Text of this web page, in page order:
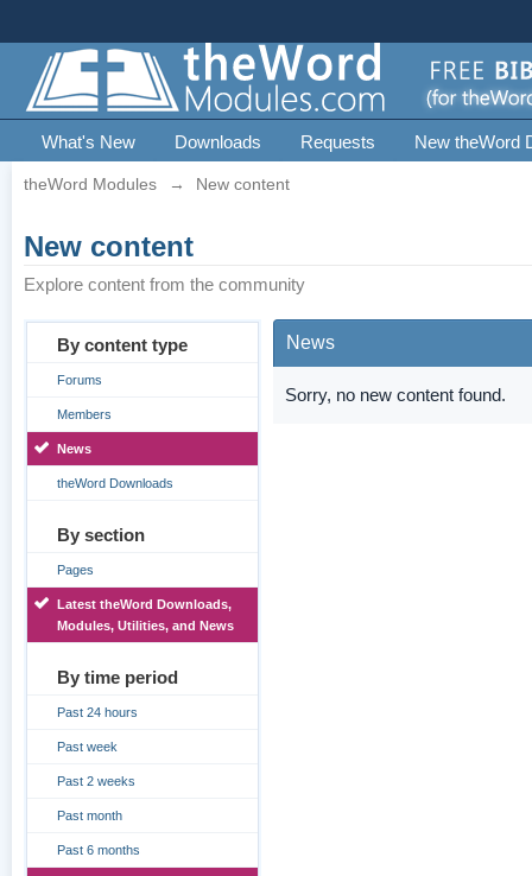
What's New Downloads Requests New theWord
theWord Modules → New content
New content
Explore content from the community
By content type
Forums
Members
News
theWord Downloads
By section
Pages
Latest theWord Downloads,
Modules, Utilities, and News
By time period
Past 24 hours
Past week
Past 2 weeks
Past month
Past 6 months
News
Sorry, no new content found.